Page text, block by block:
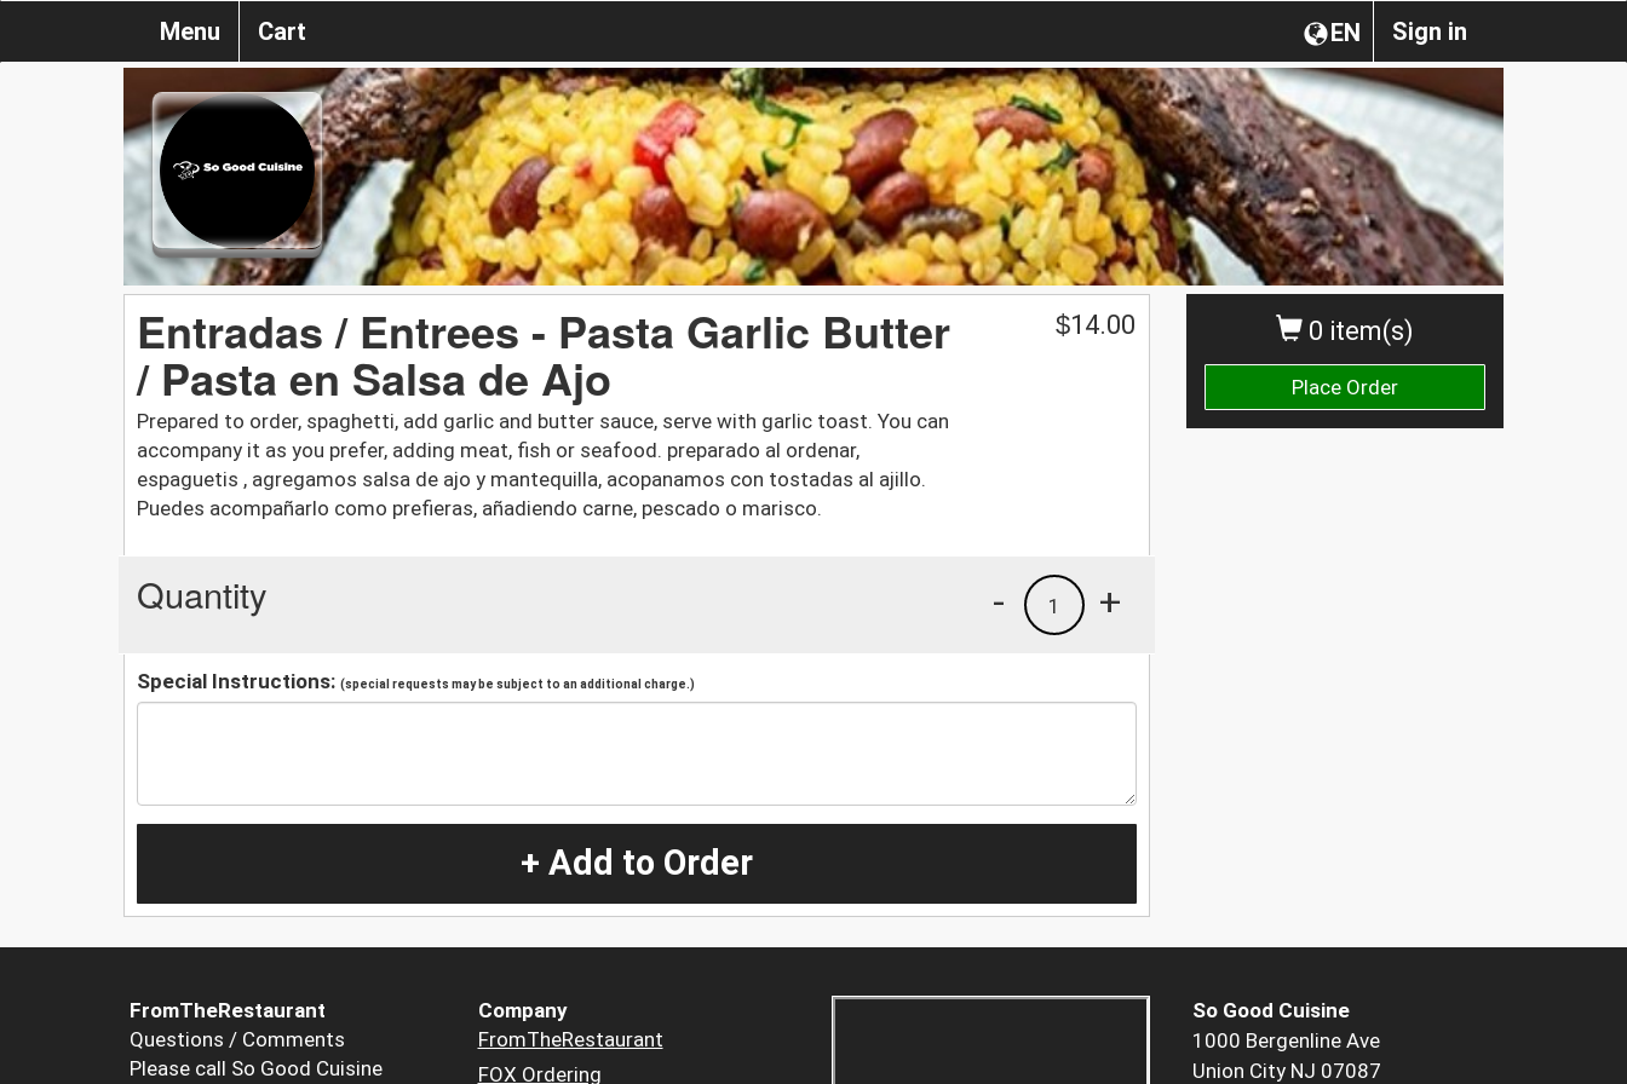
Sign in
EN
Menu Cart
0 item(s)
Place Order
Entradas / Entrees - Pasta Garlic Butter
/ Pasta en Salsa de Ajo
Prepared to order, spaghetti, add garlic and butter sauce, serve with garlic toast. You can
accompany it as you prefer, adding meat, fish or seafood. preparado al ordenar,
espaguetis , agregamos salsa de ajo y mantequilla, acopanamos con tostadas al ajillo.
Puedes acompañarlo como prefieras, añadiendo carne, pescado o marisco.
$14.00
Quantity +
1
-
Special Instructions: (special requests may be subject to an additional charge.)
+ Add to Order
FromTheRestaurant
Questions / Comments
Please call So Good Cuisine
Company
FromTheRestaurant
FOX Ordering
So Good Cuisine
1000 Bergenline Ave
Union City NJ 07087